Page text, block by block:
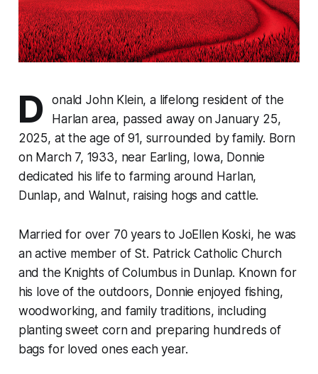
D
onald John Klein, a lifelong resident of the
Harlan area, passed away on January 25,
2025, at the age of 91, surrounded by family. Born
on March 7, 1933, near Earling, Iowa, Donnie
dedicated his life to farming around Harlan,
Dunlap, and Walnut, raising hogs and cattle.
Married for over 70 years to JoEllen Koski, he was
an active member of St. Patrick Catholic Church
and the Knights of Columbus in Dunlap. Known for
his love of the outdoors, Donnie enjoyed fishing,
woodworking, and family traditions, including
planting sweet corn and preparing hundreds of
bags for loved ones each year.